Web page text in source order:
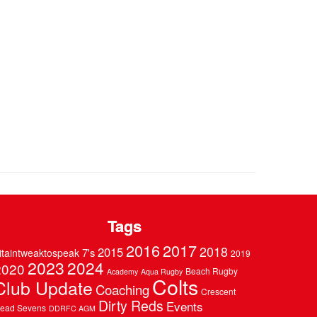
Tags
7's2015 201620172018 2019
20232024 Academy Aqua Rugby Beach Rugby
Update CoachingColts Crescent
Sevens DDRFC AGM Dirty Reds Events